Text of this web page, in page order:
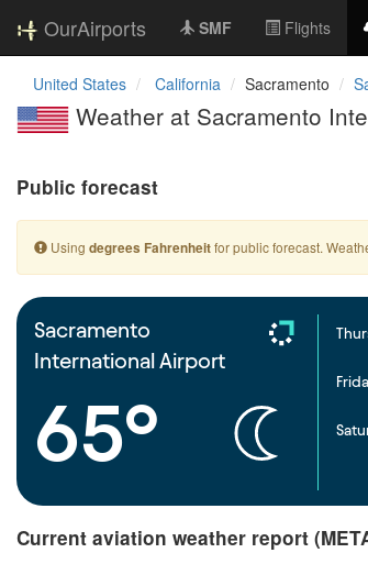
OurAirports SMF Flights
United States California Sacramento
Weather at Sacramento
Public forecast
Using degrees Fahrenheitfor public forecast.
Sacramento
International Airport
65°
Current aviation weather report